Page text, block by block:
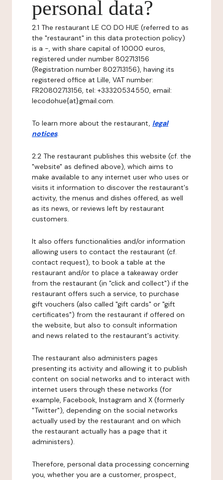
personal data?
2.1 The restaurant LE CO DO HUE (referred to as
the "restaurant" in this data protection policy)
is a -, with share capital of 10000 euros,
registered under number 802713156
(Registration number 802713156), having its
registered office at Lille, VAT number:
FR20802713156, tel: +33320534550, email:
lecodohue{at}gmail.com.
To learn more about the restaurant, legal
notices.
2.2 The restaurant publishes this website (cf. the
"website" as defined above), which aims to
make available to any internet user who uses or
visits it information to discover the restaurant's
activity, the menus and dishes offered, as well
as its news, or reviews left by restaurant
customers.
It also offers functionalities and/or information
allowing users to contact the restaurant (cf.
contact request), to book a table at the
restaurant and/or to place a takeaway order
from the restaurant (in "click and collect") if the
restaurant offers such a service, to purchase
gift vouchers (also called "gift cards" or "gift
certificates") from the restaurant if offered on
the website, but also to consult information
and news related to the restaurant's activity.
The restaurant also administers pages
presenting its activity and allowing it to publish
content on social networks and to interact with
internet users through these networks (for
example, Facebook, Instagram and X (formerly
"Twitter"), depending on the social networks
actually used by the restaurant and on which
the restaurant actually has a page that it
administers).
Therefore, personal data processing concerning
you, whether you are a customer, prospect,